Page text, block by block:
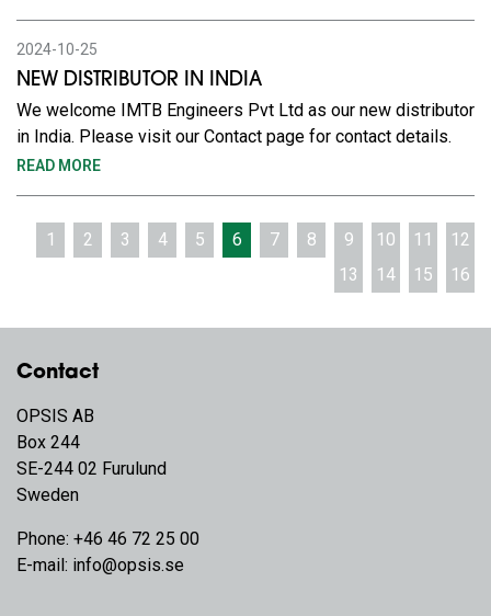
2024-10-25
NEW DISTRIBUTOR IN INDIA
We welcome IMTB Engineers Pvt Ltd as our new distributor
in India. Please visit our Contact page for contact details.
READ MORE
1 2 3 4 5 6 7 8 9 10 11
12
13
14 15 16
Contact
OPSIS AB
Box 244
SE-244 02 Furulund
Sweden
Phone: +46 46 72 25 00
E-mail: info@opsis.se